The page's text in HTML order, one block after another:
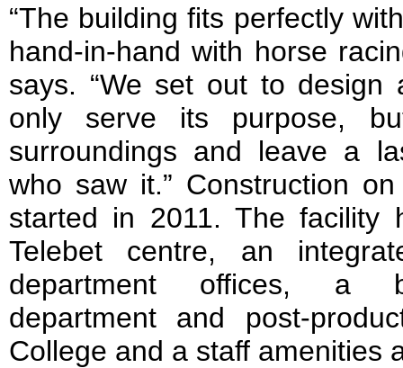
“The building fits perfectly
hand-in-hand with horse
says. “We set out to
only serve its purpose,
surroundings and leave a
who saw it.” Construction
started in 2011. The facility
Telebet centre, an
department offices, a
department and post-
College and a staff amenities